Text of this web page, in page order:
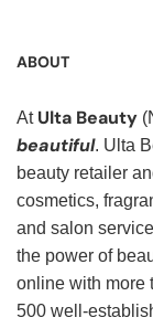
ABOUT
At Ulta Beauty
beautiful. Ulta
beauty retailer
cosmetics,
and salon
the power of
online with more
500 well-